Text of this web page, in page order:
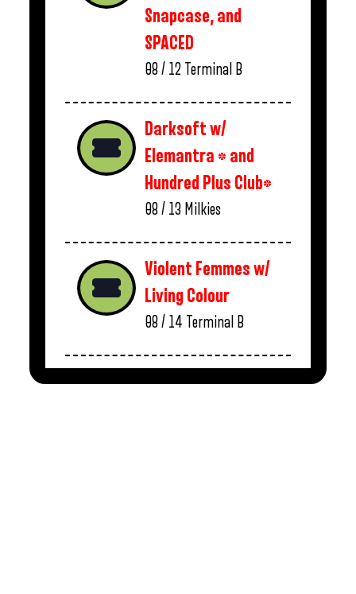
Snapcase, and
SPACED
08 / 12 Terminal B
Darksoft w/
Elemantra * and
Hundred Plus Club*
08 / 13 Milkies
Violent Femmes w/
Living Colour
08 / 14 Terminal B